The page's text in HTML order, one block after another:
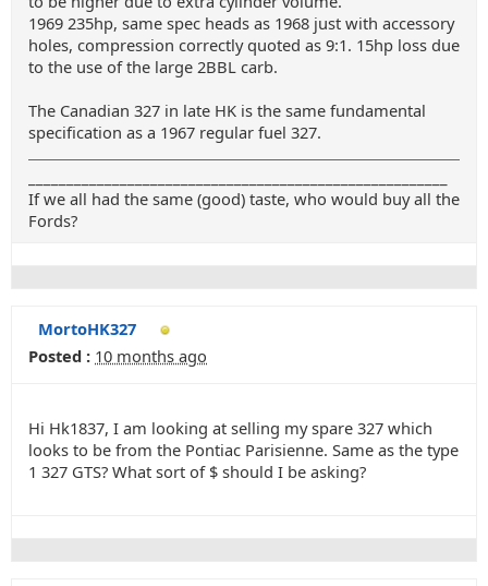
1969 235hp, same spec heads as 1968 just with accessory
holes, compression correctly quoted as 9:1. 15hp loss due
to the use of the large 2BBL carb.
The Canadian 327 in late HK is the same fundamental
specification as a 1967 regular fuel 327.
If we all had the same (good) taste, who would buy all the
Fords?
MortoHK327
Posted : 10 months ago
Hi Hk1837, I am looking at selling my spare 327 which
looks to be from the Pontiac Parisienne. Same as the type
1 327 GTS? What sort of $ should I be asking?